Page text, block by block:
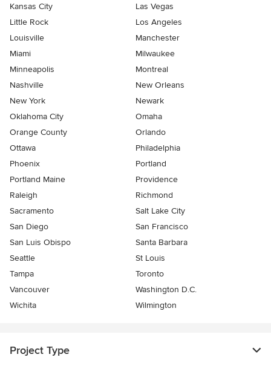
Kansas City
Las Vegas
Little Rock
Los Angeles
Louisville
Manchester
Miami
Milwaukee
Minneapolis
Montreal
Nashville
New Orleans
New York
Newark
Oklahoma City
Omaha
Orange County
Orlando
Ottawa
Philadelphia
Phoenix
Portland
Portland Maine
Providence
Raleigh
Richmond
Sacramento
Salt Lake City
San Diego
San Francisco
San Luis Obispo
Santa Barbara
Seattle
St Louis
Tampa
Toronto
Vancouver
Washington D.C.
Wichita
Wilmington
Project Type